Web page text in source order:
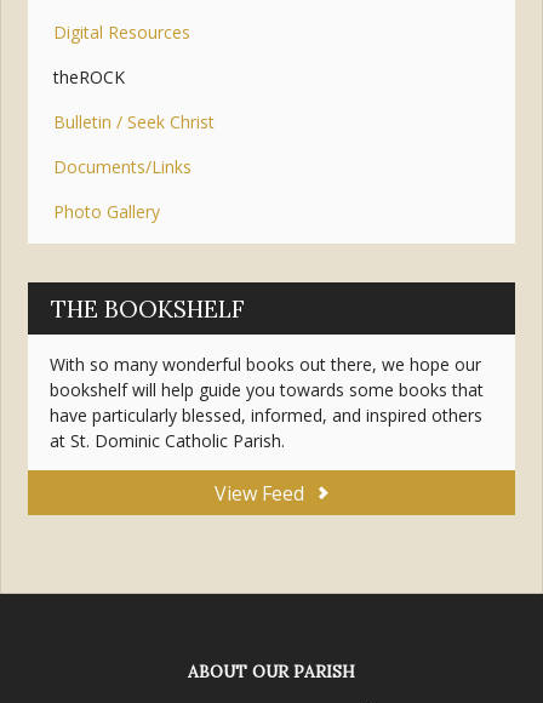
Digital Resources
theROCK
Bulletin / Seek Christ
Documents/Links
Photo Gallery
THE BOOKSHELF
With so many wonderful books out there, we hope our
bookshelf will help guide you towards some books that
have particularly blessed, informed, and inspired others
at St. Dominic Catholic Parish.
View Feed
ABOUT OUR PARISH